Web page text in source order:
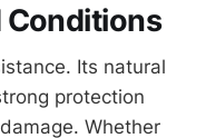
Conditions
Its natural
protection
Whether